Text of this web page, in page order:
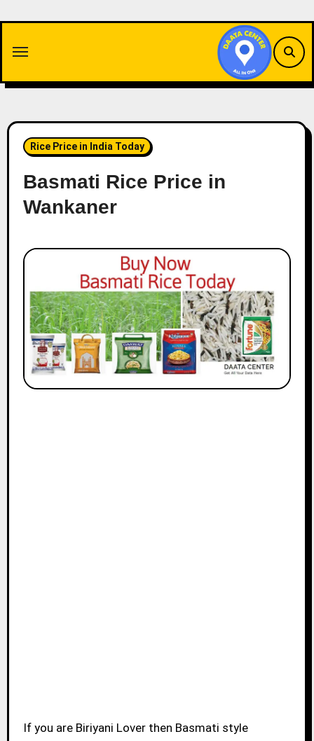
content
Rice Price in India Today
Basmati Rice Price in
Wankaner
If you are Biriyani Lover then Basmati style